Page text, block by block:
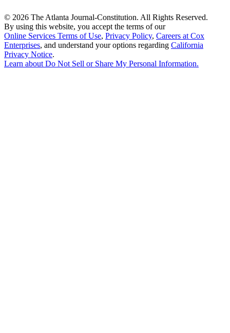
© 2026 The Atlanta Journal-Constitution. All Rights Reserved.
By using this website, you accept the terms of our
Online Services Terms of Use, Privacy Policy, Careers at Cox
Enterprises, and understand your options regarding California
Privacy Notice.
Learn aboutDo Not Sell or Share My Personal Information.